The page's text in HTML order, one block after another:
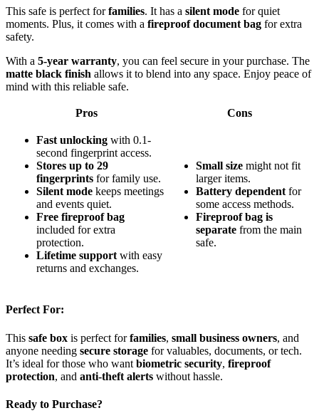
This safe is perfect forfamilies. It has a silent mode for quiet
moments. Plus, it comes with a fireproof document bag for extra
safety.
With a 5-year warranty, you can feel secure in your purchase. The
matte black finish allows it to blend into any space. Enjoy peace of
mind with this reliable safe.
Pros Cons
Fast unlocking with 0.1-
second fingerprint access.
Stores up to 29
fingerprints for family use.
Silent mode keeps meetings
and events quiet.
Free fireproof bag
included for extra
protection.
Lifetime support with easy
returns and exchanges.
Small size might not fit
larger items.
Battery dependent for
some access methods.
Fireproof bag is
separate from the main
safe.
Perfect For:
This safe box is perfect forfamilies, small business owners, and
anyone needing secure storage for valuables, documents, or tech.
It’s ideal for those who want biometric security, fireproof
protection, and anti-theft alerts without hassle.
Ready to Purchase?